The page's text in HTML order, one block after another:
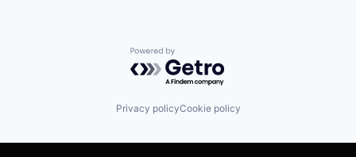
Powered by Getro.com
Privacy policyCookie policy